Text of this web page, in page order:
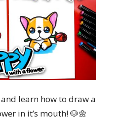
learn how to draw a
in it’s mouth! 🐶🌼